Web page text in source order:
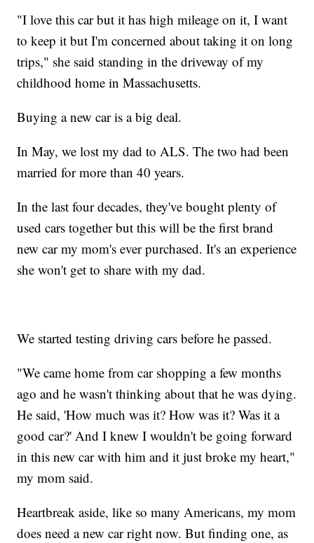
"I love this car but it has high mileage on it, I want
to keep it but I'm concerned about taking it on long
trips," she said standing in the driveway of my
childhood home in Massachusetts.
Buying a new car is a big deal.
In May, we lost my dad to ALS. The two had been
married for more than 40 years.
In the last four decades, they've bought plenty of
used cars together but this will be the first brand
new car my mom's ever purchased. It's an experience
she won't get to share with my dad.
We started testing driving cars before he passed.
"We came home from car shopping a few months
ago and he wasn't thinking about that he was dying.
He said, 'How much was it? How was it? Was it a
good car?' And I knew I wouldn't be going forward
in this new car with him and it just broke my heart,"
my mom said.
Heartbreak aside, like so many Americans, my mom
does need a new car right now. But finding one, as